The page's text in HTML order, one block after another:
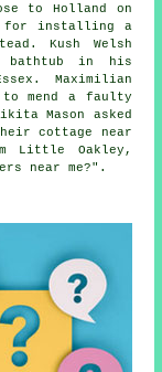
to Holland on
for installing a
Kush Welsh
bathtub in his
Maximilian
to mend a faulty
Mason asked
cottage near
Little Oakley,
near me?".